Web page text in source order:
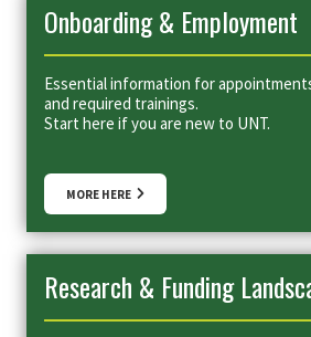
Onboarding & Employment
Essential information for
and required trainings.
Start here if you are new to UNT.
MORE HERE
Research & Funding